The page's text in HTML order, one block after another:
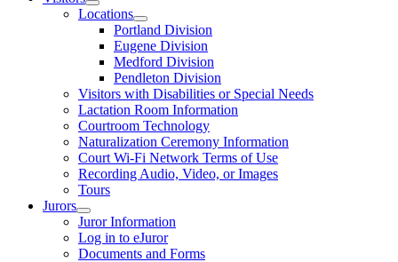
Locations
Portland Division
Eugene Division
Medford Division
Pendleton Division
Visitors with Disabilities or Special Needs
Lactation Room Information
Courtroom Technology
Naturalization Ceremony Information
Court Wi-Fi Network Terms of Use
Recording Audio, Video, or Images
Tours
Jurors
Juror Information
Log in to eJuror
Documents and Forms